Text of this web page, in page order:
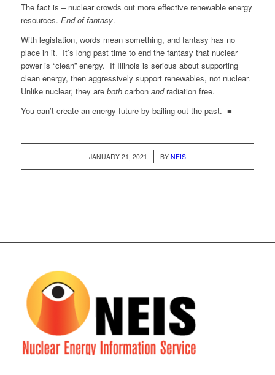
The fact is – nuclear crowds out more effective renewable energy
resources. End of fantasy.
With legislation, words mean something, and fantasy has no
place in it. It’s long past time to end the fantasy that nuclear
power is “clean” energy. If Illinois is serious about supporting
clean energy, then aggressively support renewables, not nuclear.
Unlike nuclear, they are bothcarbon and radiation free.
You can’t create an energy future by bailing out the past. ■
JANUARY 21, 2021
/ BY NEIS